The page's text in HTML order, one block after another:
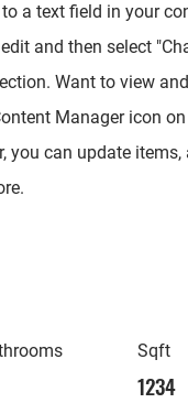
a text field in your
and then select
Want to view
Manager icon
you can update
Sqft
1234